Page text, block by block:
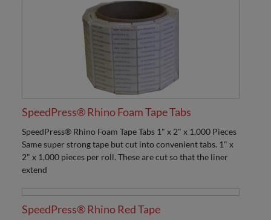
SpeedPress® Rhino Foam Tape Tabs
SpeedPress® Rhino Foam Tape Tabs 1" x 2" x 1,000 Pieces
Same super strong tape but cut into convenient tabs. 1" x
2" x 1,000 pieces per roll. These are cut so that the liner
extend
SpeedPress® Rhino Red Tape